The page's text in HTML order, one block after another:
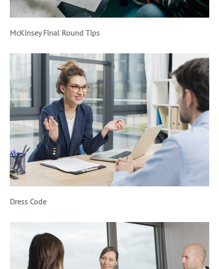
McKinsey Final Round Tips
Dress Code